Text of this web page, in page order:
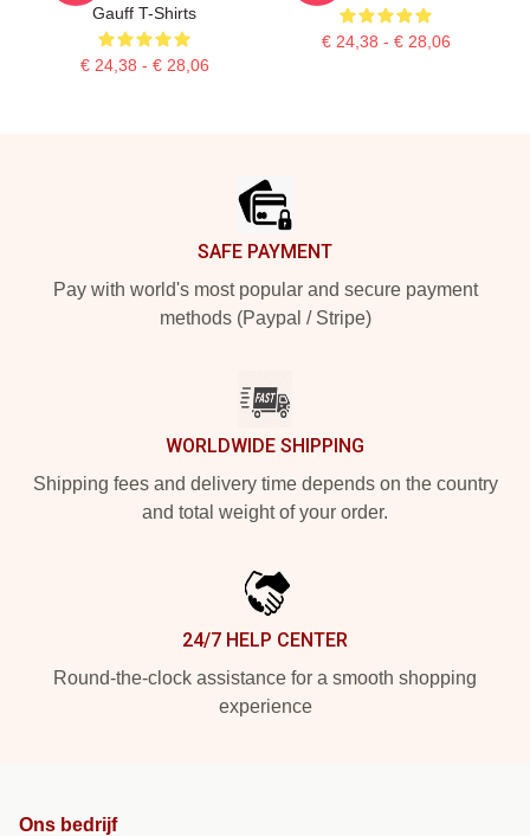
Gauff T-Shirts
€ 24,38 - € 28,06
€ 24,38 - € 28,06
SAFE PAYMENT
Pay with world's most popular and secure payment
methods (Paypal / Stripe)
WORLDWIDE SHIPPING
Shipping fees and delivery time depends on the country
and total weight of your order.
24/7 HELP CENTER
Round-the-clock assistance for a smooth shopping
experience
Ons bedrijf